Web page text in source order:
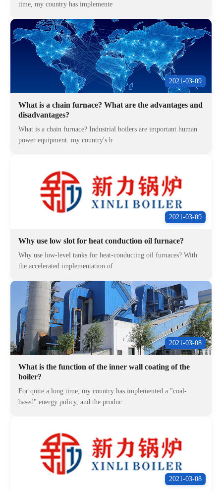
time, my country has implemente
2021-03-09
What is a chain furnace? What are the advantages and
disadvantages?
What is a chain furnace? Industrial boilers are important human
power equipment. my country's b
2021-03-09
Why use low slot for heat conduction oil furnace?
Why use low-level tanks for heat-conducting oil furnaces? With
the accelerated implementation of
2021-03-08
What is the function of the inner wall coating of the
boiler?
For quite a long time, my country has implemented a "coal-
based" energy policy, and the produc
2021-03-08